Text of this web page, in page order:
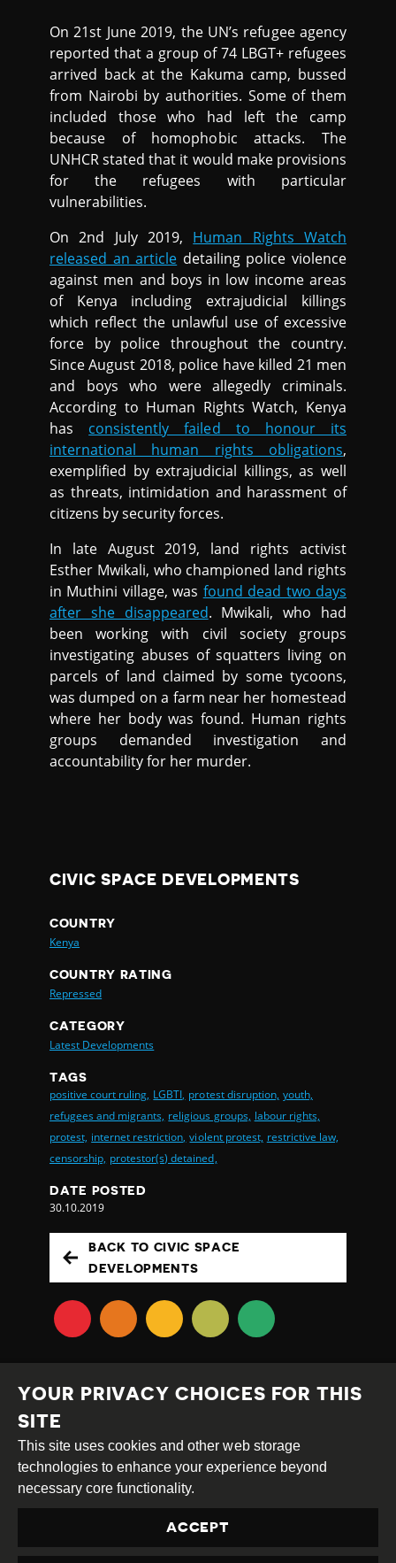
On 21st June 2019, the UN’s refugee agency
reported that a group of 74 LBGT+ refugees
arrived back at the Kakuma camp, bussed
from Nairobi by authorities. Some of them
included those who had left the camp
because of homophobic attacks. The
UNHCR stated that it would make provisions
for the refugees with particular
vulnerabilities.
On 2nd July 2019, Human Rights Watch
released an article detailing police violence
against men and boys in low income areas
of Kenya including extrajudicial killings
which reflect the unlawful use of excessive
force by police throughout the country.
Since August 2018, police have killed 21 men
and boys who were allegedly criminals.
According to Human Rights Watch, Kenya
has consistently failed to honour its
international human rights obligations,
exemplified by extrajudicial killings, as well
as threats, intimidation and harassment of
citizens by security forces.
In late August 2019, land rights activist
Esther Mwikali, who championed land rights
in Muthini village, was found dead two days
after she disappeared. Mwikali, who had
been working with civil society groups
investigating abuses of squatters living on
parcels of land claimed by some tycoons,
was dumped on a farm near her homestead
where her body was found. Human rights
groups demanded investigation and
accountability for her murder.
CIVIC SPACE DEVELOPMENTS
COUNTRY
Kenya
COUNTRY RATING
Repressed
CATEGORY
Latest Developments
TAGS
positive court ruling, LGBTI, protest disruption, youth,
refugees and migrants, religious groups, labour rights,
protest, internet restriction, violent protest, restrictive law,
censorship, protestor(s) detained,
DATE POSTED
30.10.2019
BACK TO CIVIC SPACE
DEVELOPMENTS
Creative
Commons
Attribution
Share
Alike
This work is licensed under aCreative Commons
Attribution-ShareAlike 4.0 International License
Site byDEV|Login
YOUR PRIVACY CHOICES FOR THIS
SITE
This site uses cookies and other web storage
technologies to enhance your experience beyond
necessary core functionality.
ACCEPT